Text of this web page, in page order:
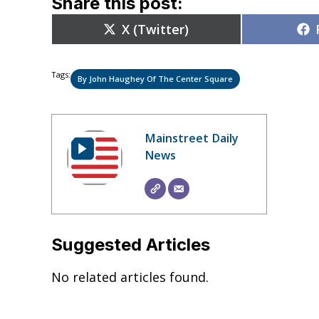
Share
on
X (Twitter)
Tags: By John Haughey Of The Center Square
Mainstreet Daily
News
Suggested Articles
No related articles found.